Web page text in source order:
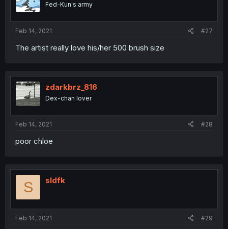
Fed-Kun's army
Feb 14, 2021 #27
The artist really love his/her 500 brush size
zdarkbrz_816
Dex-chan lover
Feb 14, 2021 #28
poor chloe
S sldfk
Feb 14, 2021 #29